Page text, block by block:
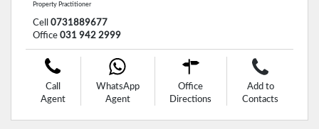
Property Practitioner
Cell 0731889677
Office 031 942 2999
Call
Agent
WhatsApp
Agent
Office
Directions
Add to
Contacts